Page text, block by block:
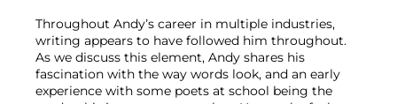
Throughout Andy’s career in multiple industries,
writing appears to have followed him throughout.
As we discuss this element, Andy shares his
fascination with the way words look, and an early
experience with some poets at school being the